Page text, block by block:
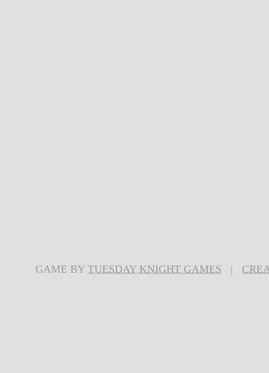
GAME BY TUESDAY KNIGHT GAMES |